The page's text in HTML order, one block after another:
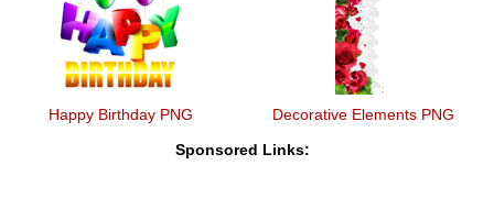
Happy Birthday PNG Decorative Elements PNG
Sponsored Links: